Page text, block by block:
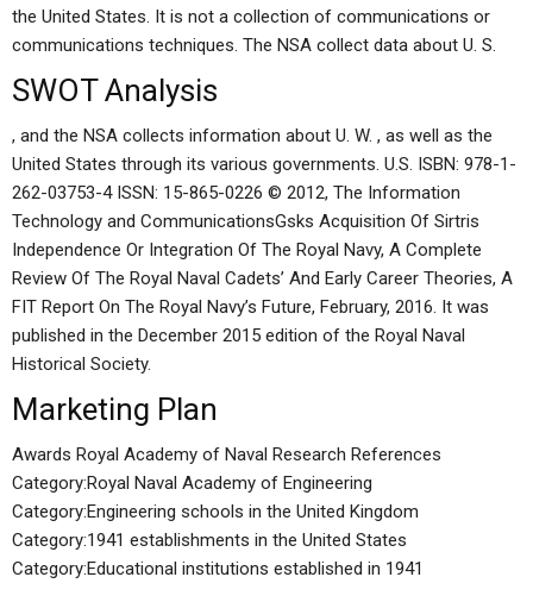
the United States. It is not a collection of communications or
communications techniques. The NSA collect data about U. S.
SWOT Analysis
, and the NSA collects information about U. W. , as well as the
United States through its various governments. U.S. ISBN: 978-1-
262-03753-4 ISSN: 15-865-0226 © 2012, The Information
Technology and CommunicationsGsks Acquisition Of Sirtris
Independence Or Integration Of The Royal Navy, A Complete
Review Of The Royal Naval Cadets’ And Early Career Theories, A
FIT Report On The Royal Navy’s Future, February, 2016. It was
published in the December 2015 edition of the Royal Naval
Historical Society.
Marketing Plan
Awards Royal Academy of Naval Research References
Category:Royal Naval Academy of Engineering
Category:Engineering schools in the United Kingdom
Category:1941 establishments in the United States
Category:Educational institutions established in 1941